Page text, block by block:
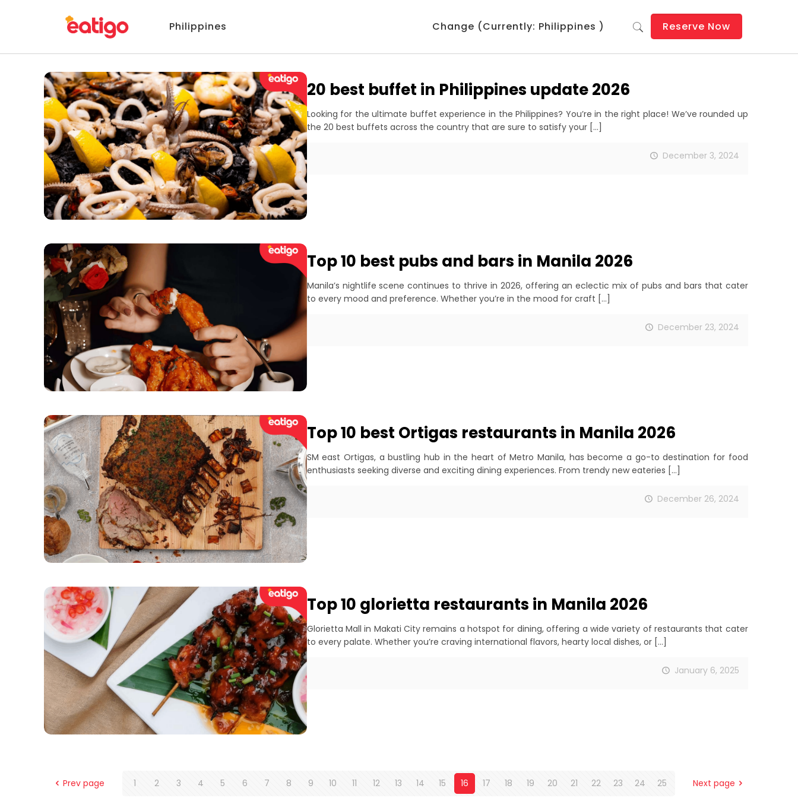
Change (Currently: Philippines )
Philippines Reserve Now
20 best buffet in Philippines update 2026
Looking for the ultimate buffet experience in the Philippines? You’re in the right place! We’ve rounded up
the 20 best buffets across the country that are sure to satisfy your[…]
December 3, 2024
Top 10 best pubs and bars in Manila 2026
Manila’s nightlife scene continues to thrive in 2026, offering an eclectic mix of pubs and bars that cater
to every mood and preference. Whether you’re in the mood for craft […]
December 23, 2024
Top 10 best Ortigas restaurants in Manila 2026
SM east Ortigas, a bustling hub in the heart of Metro Manila, has become a go-to destination for food
enthusiasts seeking diverse and exciting dining experiences. From trendy new eateries […]
December 26, 2024
Top 10 glorietta restaurants in Manila 2026
Glorietta Mall in Makati City remains a hotspot for dining, offering a wide variety of restaurants that cater
to every palate. Whether you’re craving international flavors, hearty local dishes, or[…]
January 6, 2025
Prev page 1 2 3 4 5 6 7 8 9 10 11 12 13 14 15 16 17 18 19 20 21 22 23 24 25 Next page